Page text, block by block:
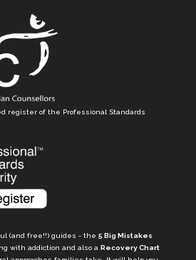
register of the Professional Standards
(and free!!) guides - the 5 Big Mistakes
with addiction and also a Recovery Chart